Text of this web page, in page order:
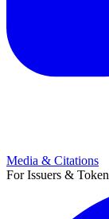
Media & Citations
For Issuers &